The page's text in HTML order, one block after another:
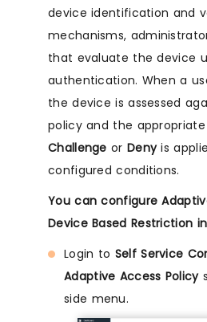
device identification and
mechanisms,
that evaluate the device
authentication. When a
the device is assessed
policy and the
Challenge or Denyis
configured conditions.
You can configure
Device Based Restriction
Login to Self Service
Adaptive Access Policy
side menu.